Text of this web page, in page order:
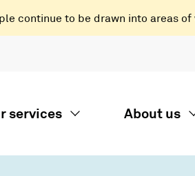
continue to be drawn into areas
services About us